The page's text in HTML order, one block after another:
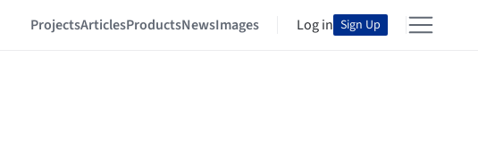
ProjectsArticlesProductsNewsImages Log in Sign Up